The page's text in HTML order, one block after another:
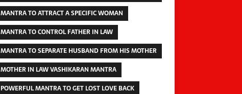
MANTRA TO ATTRACT A SPECIFIC WOMAN
MANTRA TO CONTROL FATHER IN LAW
MANTRA TO SEPARATE HUSBAND FROM HIS MOTHER
MOTHER IN LAW VASHIKARAN MANTRA
POWERFUL MANTRA TO GET LOST LOVE BACK